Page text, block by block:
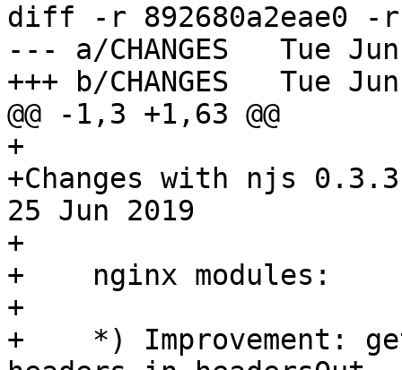
diff -r 892680a2eae0 -r
--- a/CHANGES	Tue Jun 25 00:06:12 2019 +0300
+++ b/CHANGES	Tue Jun 25 14:43:56 2019 +0300
@@ -1,3 +1,63 @@
+
+Changes with njs 0.3.3
25 Jun 2019
+
+    nginx modules:
+
+    *) Improvement: